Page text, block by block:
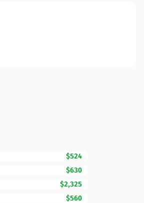
$524
$630
$2,325
$560